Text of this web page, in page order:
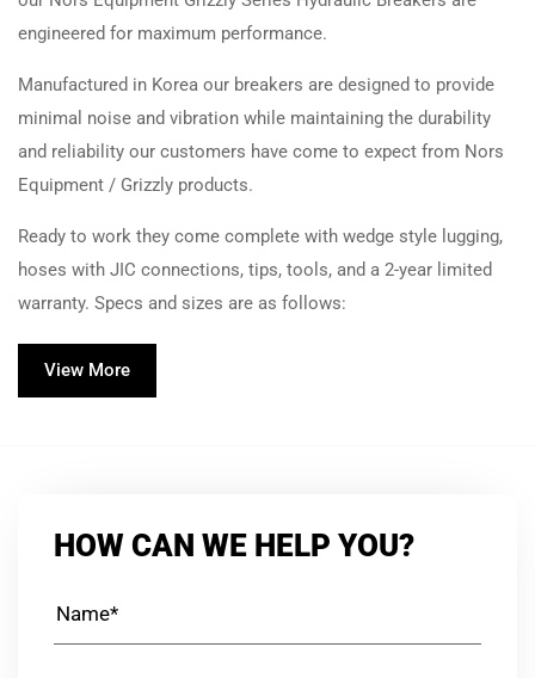
engineered for maximum performance.
Manufactured in Korea our breakers are designed to provide
minimal noise and vibration while maintaining the durability
and reliability our customers have come to expect from Nors
Equipment / Grizzly products.
Ready to work they come complete with wedge style lugging,
hoses with JIC connections, tips, tools, and a 2-year limited
warranty. Specs and sizes are as follows:
View More
HOW CAN WE HELP YOU?